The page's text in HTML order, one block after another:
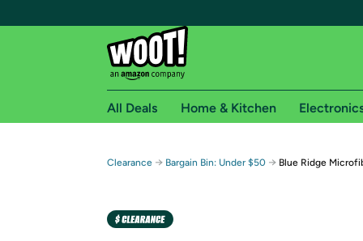
Free shipping for
Free Standard shipping on Woot! orders
All Deals Home & Kitchen
Clearance → Bargain Bin: Under $50 → Blue Ridge